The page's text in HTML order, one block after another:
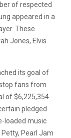
of respected
appeared in a
These
Jones, Elvis
its goal of
fans from
of $6,225,354
pledged
loaded music
Pearl Jam